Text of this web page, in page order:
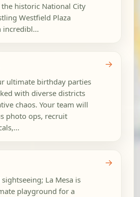
historic National City
Westfield Plaza
incredibl...
ultimate birthday parties
with diverse districts
chaos. Your team will
photo ops, recruit
→
La Mesa is
playground for a
→